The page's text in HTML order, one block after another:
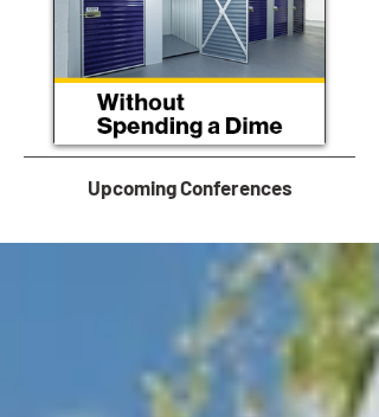
Upcoming Conferences